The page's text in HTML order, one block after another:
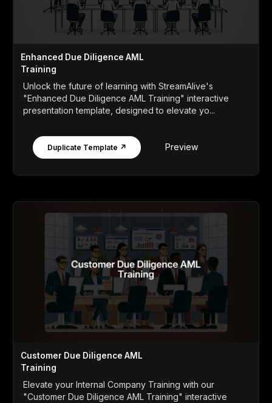
Enhanced Due Diligence AML
Training
Unlock the future of learning with StreamAlive's
"Enhanced Due Diligence AML Training" interactive
presentation template, designed to elevate yo...
Duplicate Template ↗ Preview
Customer Due Diligence AML
Training
Elevate your Internal Company Training with our
"Customer Due Diligence AML Training" interactive